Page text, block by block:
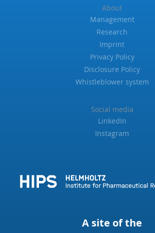
About
Management
Research
Imprint
Privacy Policy
Disclosure Policy
Whistleblower system
Social media
LinkedIn
Instagram
A site of the